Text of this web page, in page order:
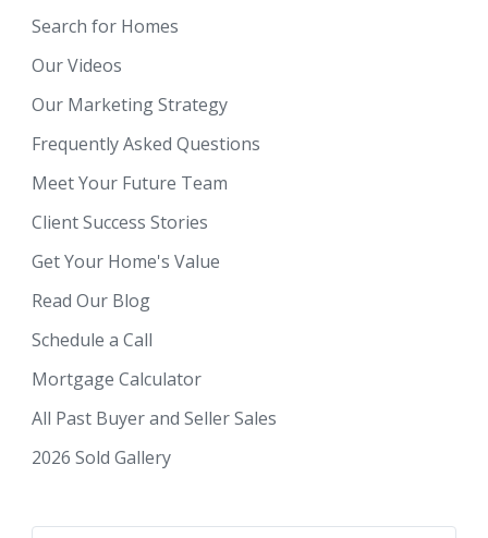
Search for Homes
Our Videos
Our Marketing Strategy
Frequently Asked Questions
Meet Your Future Team
Client Success Stories
Get Your Home's Value
Read Our Blog
Schedule a Call
Mortgage Calculator
All Past Buyer and Seller Sales
2026 Sold Gallery